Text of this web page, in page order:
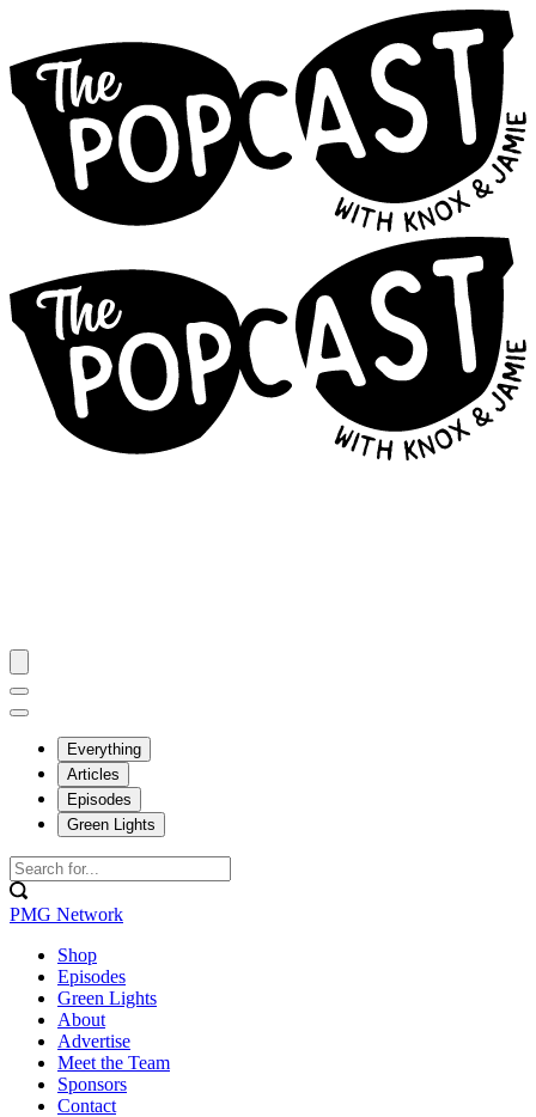
Everything
Articles
Episodes
Green Lights
PMG Network
Shop
Episodes
Green Lights
About
Advertise
Meet the Team
Sponsors
Contact